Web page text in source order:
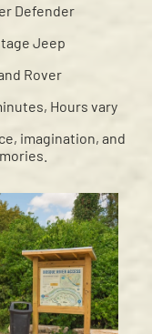
Defender
Jeep
Rover
Hours vary
imagination, and